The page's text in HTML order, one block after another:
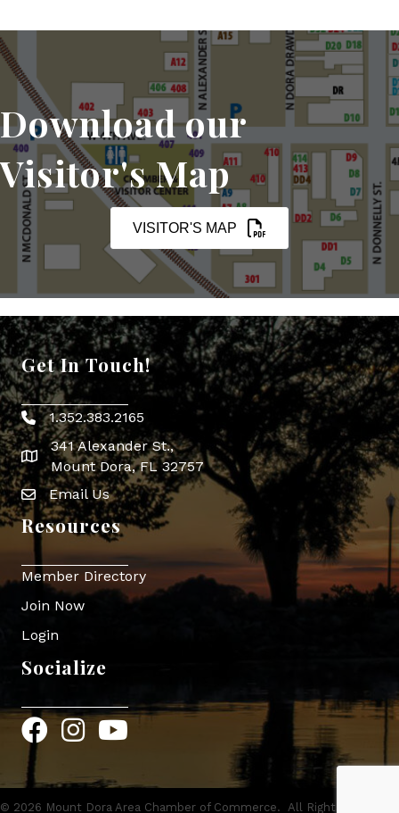
Download our
Visitor's Map
VISITOR'S MAP
Get In Touch!
Phone icon
1.352.383.2165
map icon
341 Alexander St.,
Mount Dora, FL 32757
Envelope Icon
Email Us
Resources
Member Directory
Join Now
Login
Socialize
FacebookInstagram
YouTube
© 2026 Mount Dora Area Chamber of Commerce. All Rights Reserved